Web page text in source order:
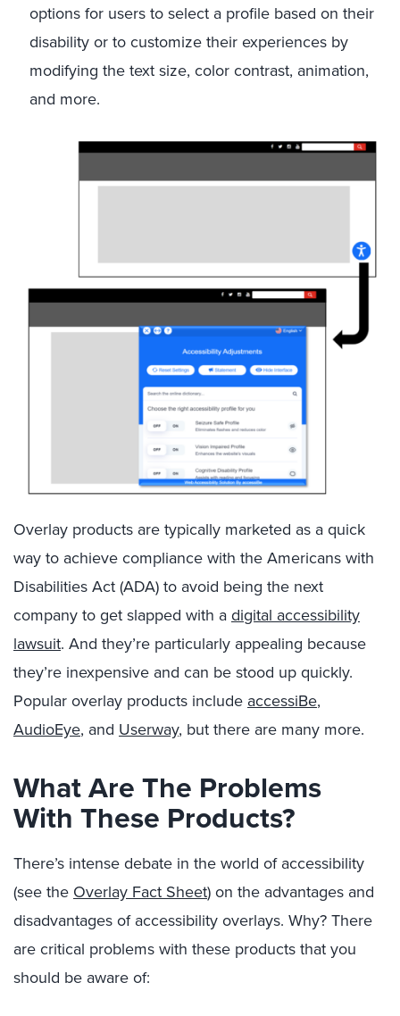
options for users to select a profile based on their
disability or to customize their experiences by
modifying the text size, color contrast, animation,
and more.
Overlay products are typically marketed as a quick
way to achieve compliance with the Americans with
Disabilities Act (ADA) to avoid being the next
company to get slapped with adigital accessibility
lawsuit. And they’re particularly appealing because
they’re inexpensive and can be stood up quickly.
Popular overlay products include accessiBe,
AudioEye, and Userway, but there are many more.
What Are The Problems
With These Products?
There’s intense debate in the world of accessibility
(see the Overlay Fact Sheet) on the advantages and
disadvantages of accessibility overlays. Why? There
are critical problems with these products that you
should be aware of: